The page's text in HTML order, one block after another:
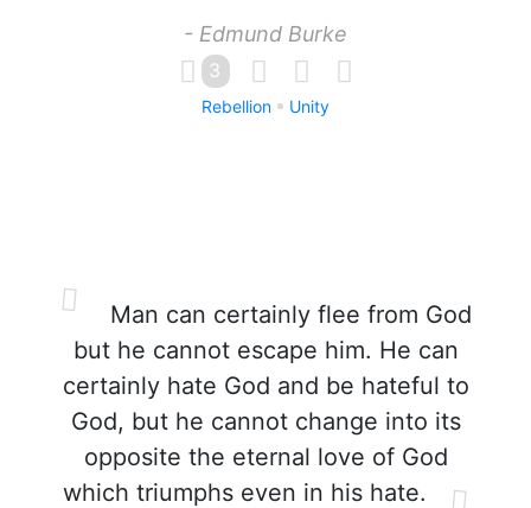
- Edmund Burke
3
Rebellion Unity
Man can certainly flee from God
but he cannot escape him. He can
certainly hate God and be hateful to
God, but he cannot change into its
opposite the eternal love of God
which triumphs even in his hate.